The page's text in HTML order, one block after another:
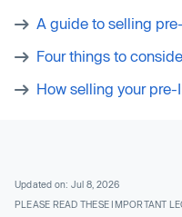
A guide to selling
Four things to
How selling your pre-
Updated on: Jul 8, 2026
PLEASE READ THESE IMPORTANT